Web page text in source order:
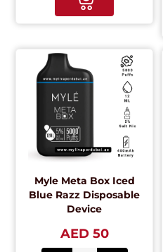
Myle Meta Box Iced
Blue Razz Disposable
Device
AED 50